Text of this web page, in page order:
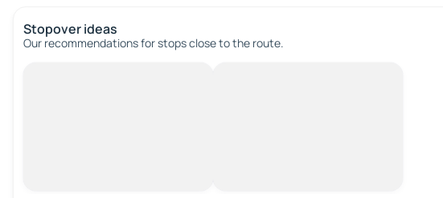
Stopover ideas
Our recommendations for stops close to the route.